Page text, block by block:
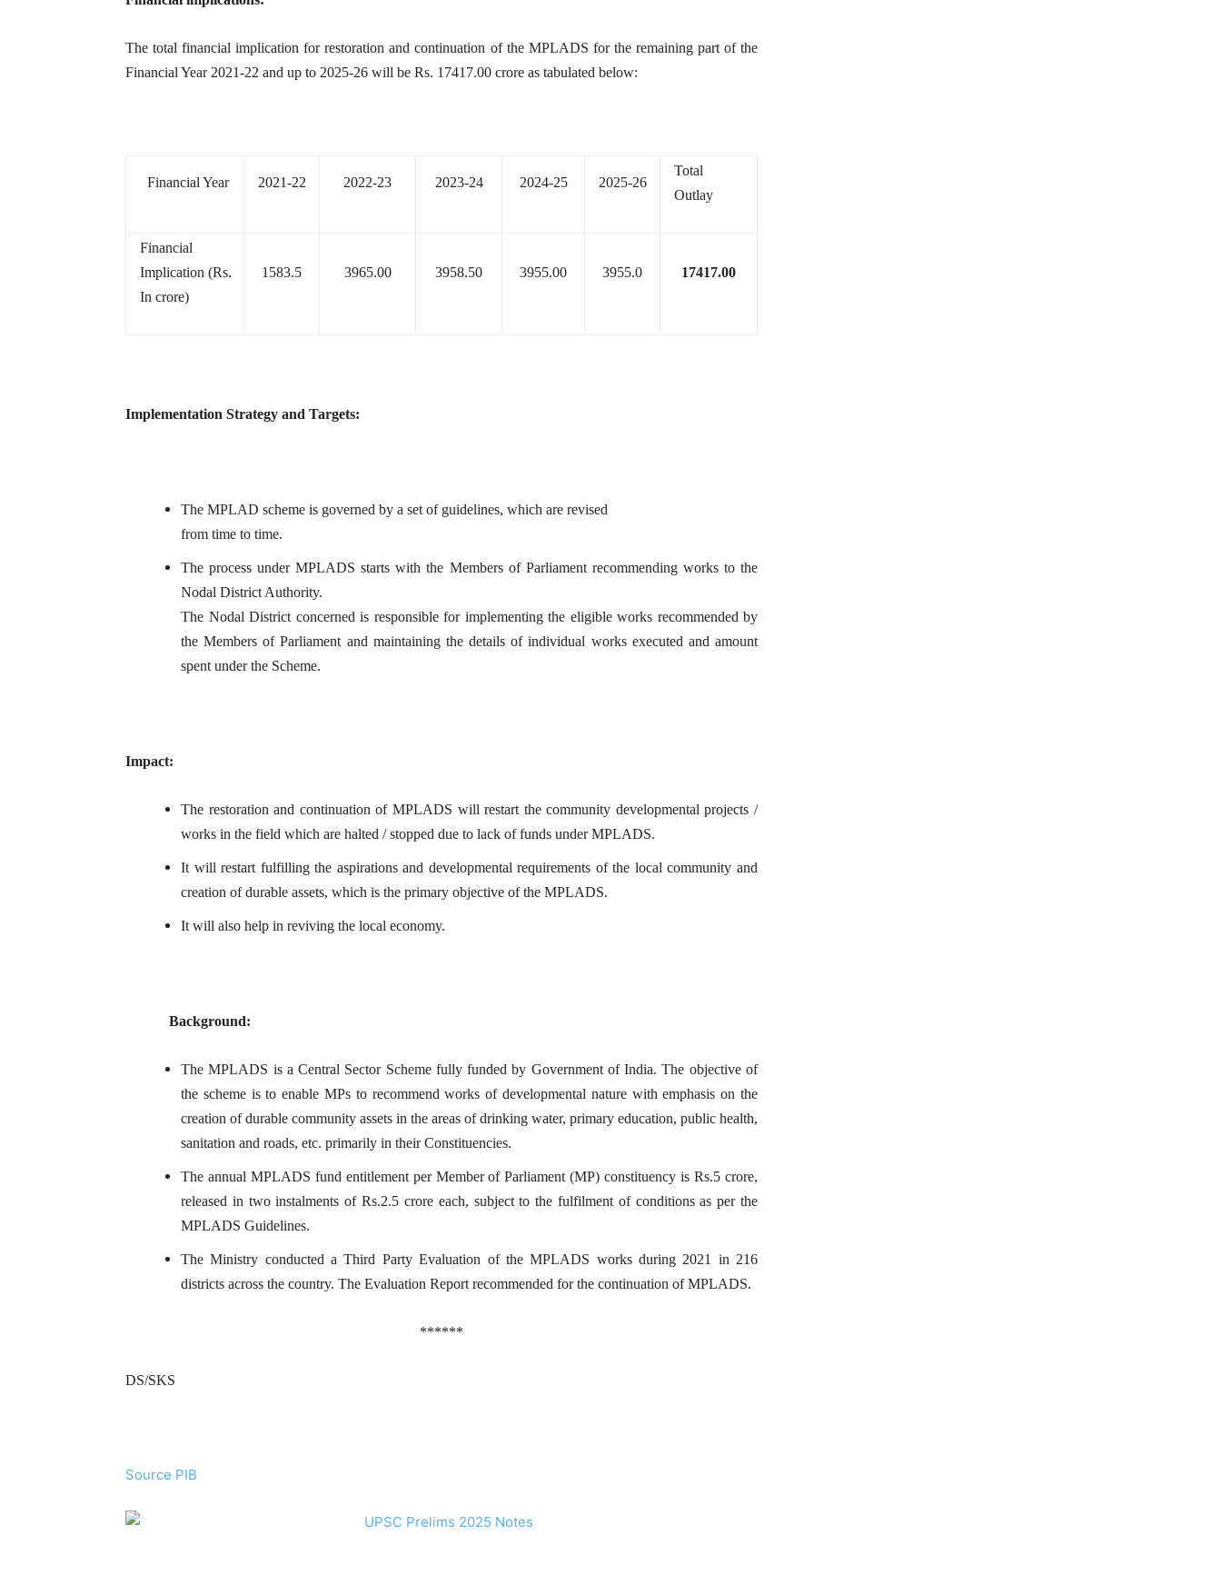
The total financial implication for restoration and continuation of the MPLADS for the remaining part of the
Financial Year 2021-22 and up to 2025-26 will be Rs. 17417.00 crore as tabulated below:
Financial Year 2021-22 2022-23 2023-24 2024-25 2025-26
Total
Outlay
Financial
Implication (Rs.
In crore)
1583.5 3965.00 3958.50 3955.00 3955.0 17417.00
Implementation Strategy and Targets:
The MPLAD scheme is governed by a set of guidelines, which are revised
from time to time.
The process under MPLADS starts with the Members of Parliament recommending works to the
Nodal District Authority.
The Nodal District concerned is responsible for implementing the eligible works recommended by
the Members of Parliament and maintaining the details of individual works executed and amount
spent under the Scheme.
Impact:
The restoration and continuation of MPLADS will restart the community developmental projects /
works in the field which are halted / stopped due to lack of funds under MPLADS.
It will restart fulfilling the aspirations and developmental requirements of the local community and
creation of durable assets, which is the primary objective of the MPLADS.
It will also help in reviving the local economy.
Background:
The MPLADS is a Central Sector Scheme fully funded by Government of India. The objective of
the scheme is to enable MPs to recommend works of developmental nature with emphasis on the
creation of durable community assets in the areas of drinking water, primary education, public health,
sanitation and roads, etc. primarily in their Constituencies.
The annual MPLADS fund entitlement per Member of Parliament (MP) constituency is Rs.5 crore,
released in two instalments of Rs.2.5 crore each, subject to the fulfilment of conditions as per the
MPLADS Guidelines.
The Ministry conducted a Third Party Evaluation of the MPLADS works during 2021 in 216
districts across the country. The Evaluation Report recommended for the continuation of MPLADS.
******
DS/SKS
Source PIB